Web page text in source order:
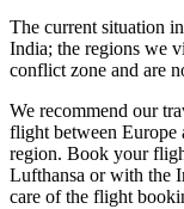
The current situation
India; the regions we
conflict zone and are
We recommend our
flight between Europe
region. Book your
Lufthansa or with the
care of the flight